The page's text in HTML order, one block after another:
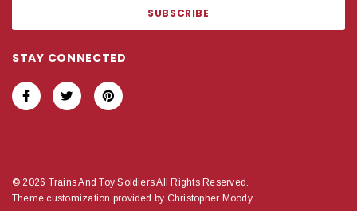
STAY CONNECTED
© 2026 Trains And Toy Soldiers All Rights Reserved.
Theme customization provided by Christopher Moody.